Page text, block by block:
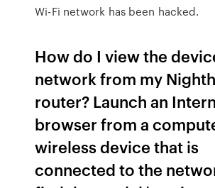
Wi-Fi network has been hacked.
How do I view the
network from my
router? Launch an
browser from a
wireless device that is
connected to the